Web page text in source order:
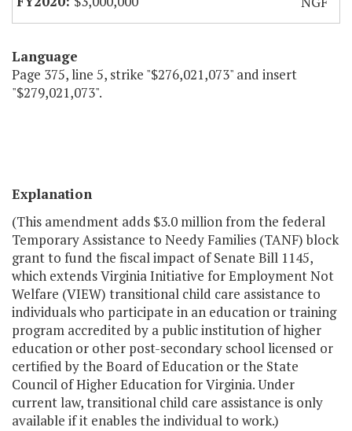
Language
Page 375, line 5, strike "$276,021,073" and insert
"$279,021,073".
Explanation
(This amendment adds $3.0 million from the federal
Temporary Assistance to Needy Families (TANF) block
grant to fund the fiscal impact of Senate Bill 1145,
which extends Virginia Initiative for Employment Not
Welfare (VIEW) transitional child care assistance to
individuals who participate in an education or training
program accredited by a public institution of higher
education or other post-secondary school licensed or
certified by the Board of Education or the State
Council of Higher Education for Virginia. Under
current law, transitional child care assistance is only
available if it enables the individual to work.)